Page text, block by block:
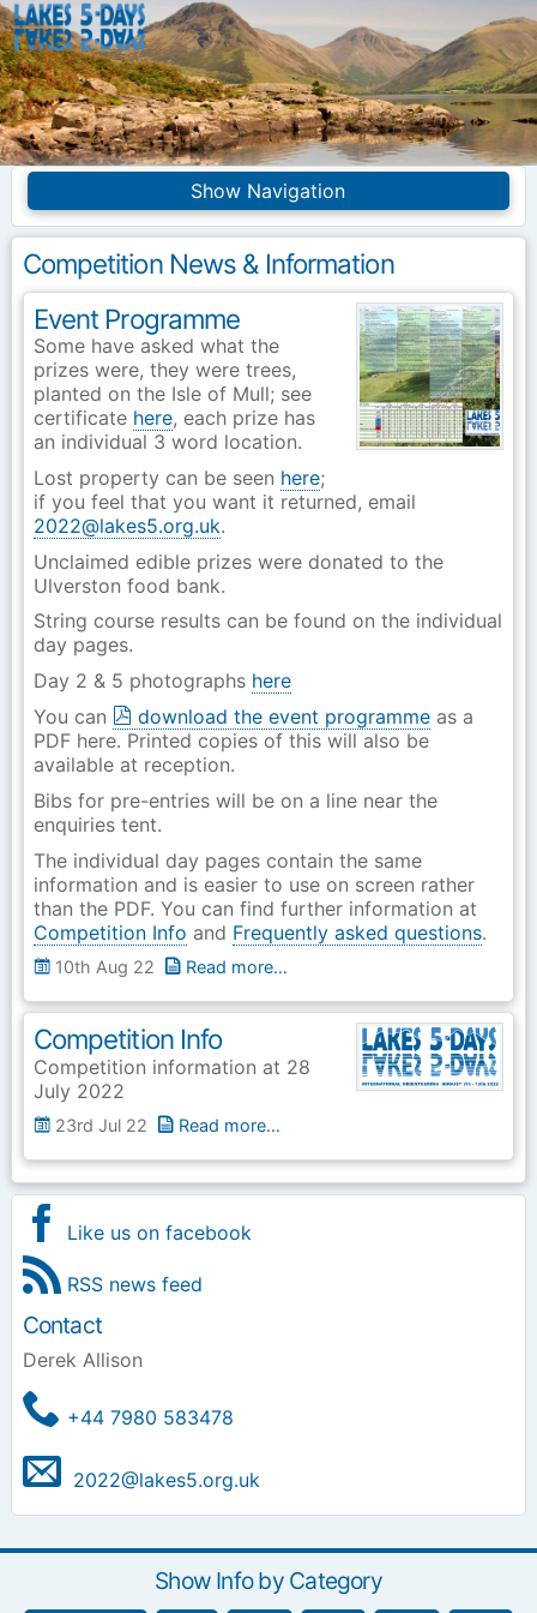
Lakes5Days
Navigation
Home Competition Info
Entries
Frequently asked
questions
Introduction Merchandise
Site Index
Competition News & Information
Event Programme
Some have asked what the
prizes were, they were trees,
planted on the Isle of Mull; see
certificate here, each prize has
an individual 3 word location.
Lost property can be seen here;
if you feel that you want it returned, email
2022@lakes5.org.uk.
Unclaimed edible prizes were donated to the
Ulverston food bank.
String course results can be found on the individual
day pages.
Day 2 & 5 photographs here
You can
download the event programmeas a
PDF here. Printed copies of this will also be
available at reception.
Bibs for pre-entries will be on a line near the
enquiries tent.
The individual day pages contain the same
information and is easier to use on screen rather
than the PDF. You can find further information at
Competition Info and Frequently asked questions.
10th Aug 22 Read more…
Competition Info
Competition information at 28
July 2022
23rd Jul 22 Read more…
Like us on facebook
RSS news feed
Contact
Derek Allison
+44 7980 583478
2022@lakes5.org.uk
Show Info by Category